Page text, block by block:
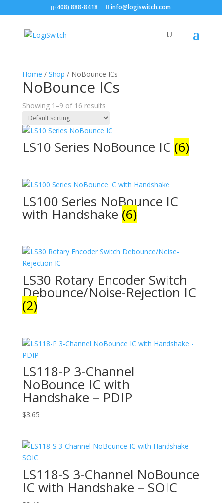
(408) 888-8418 info@logiswitch.com
Home / Shop / NoBounce ICs
NoBounce ICs
Showing 1–9 of 16 results
LS10 Series NoBounce IC (6)
LS100 Series NoBounce IC
with Handshake (6)
LS30 Rotary Encoder Switch
Debounce/Noise-Rejection IC
(2)
LS118-P 3-Channel
NoBounce IC with
Handshake – PDIP
$3.65
LS118-S 3-Channel NoBounce
IC with Handshake – SOIC